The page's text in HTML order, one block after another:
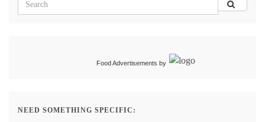
Food Advertisements by
NEED SOMETHING SPECIFIC: